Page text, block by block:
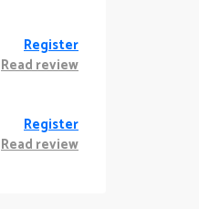
Register
Read review
Register
Read review